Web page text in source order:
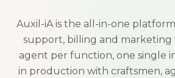
Auxil-iA is the all-in-one
support, billing and marketing
agent per function, one single
in production with craftsmen,